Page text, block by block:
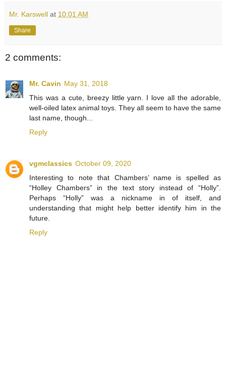
Mr. Karswell at 10:01 AM
Share
2 comments:
Mr. Cavin May 31, 2018
This was a cute, breezy little yarn. I love all the adorable,
well-oiled latex animal toys. They all seem to have the same
last name, though...
Reply
vgmclassics October 09, 2020
Interesting to note that Chambers’ name is spelled as
“Holley Chambers” in the text story instead of “Holly”.
Perhaps “Holly” was a nickname in of itself, and
understanding that might help better identify him in the
future.
Reply